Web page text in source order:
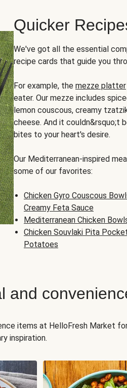
Quicker
We've got all the essential
recipe cards that guide you
For example, the mezze platter
eater. Our mezze includes
lemon couscous, creamy
cheese. And it couldn&rsquo;t
bites to your heart's desire.
Our Mediterranean-inspired
some of our favorites:
Chicken Gyro Couscous
Creamy Feta Sauce
Mediterranean Chicken
Chicken Souvlaki Pita
Potatoes
and
items at HelloFresh Market
inspiration.